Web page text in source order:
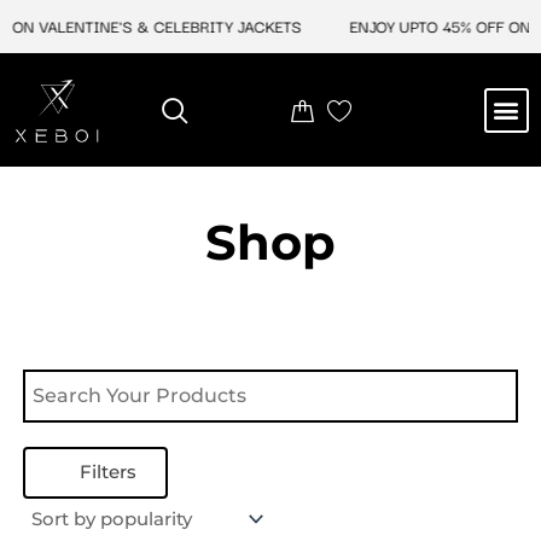
ON VALENTINE'S & CELEBRITY JACKETS ENJOY UPTO 45% OFF ON
Shop
Filters